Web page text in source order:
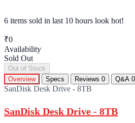
6 items sold in last 10 hours look hot!
₹0
Availability
Sold Out
Out of Stock
Overview
Specs Reviews 0 Q&A 0
SanDisk Desk Drive - 8TB
SanDisk Desk Drive - 8TB